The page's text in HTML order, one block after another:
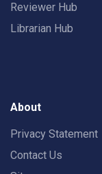
Reviewer Hub
Librarian Hub
About
Privacy Statement
Contact Us